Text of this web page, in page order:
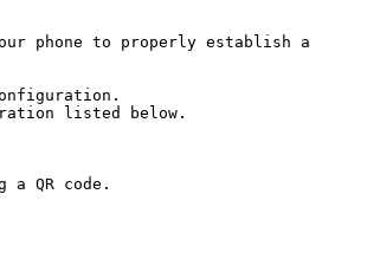
phone to properly establish a
listed below.
QR code.